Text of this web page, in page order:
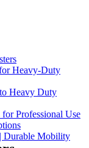
Heavy-Duty
Heavy Duty
Professional Use
Durable Mobility